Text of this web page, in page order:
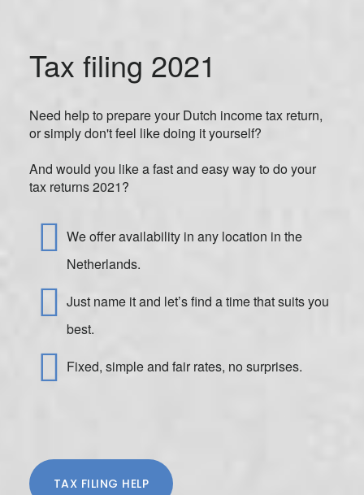
Tax filing 2021
Need help to prepare your Dutch income tax return,
or simply don't feel like doing it yourself?
And would you like a fast and easy way to do your
tax returns 2021?
We offer availability in any location in the
Netherlands.
Just name it and let’s find a time that suits you
best.
Fixed, simple and fair rates, no surprises.
TAX FILING HELP